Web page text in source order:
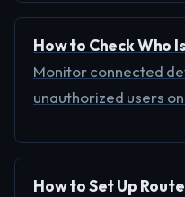
How to Check Who
Monitor connected
unauthorized users
How to Set Up